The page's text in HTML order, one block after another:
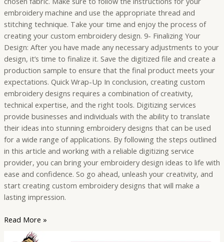
embroidery machine and use the appropriate thread and
stitching technique. Take your time and enjoy the process of
creating your custom embroidery design. 9- Finalizing Your
Design: After you have made any necessary adjustments to your
design, it’s time to finalize it. Save the digitized file and create a
production sample to ensure that the final product meets your
expectations. Quick Wrap-Up In conclusion, creating custom
embroidery designs requires a combination of creativity,
technical expertise, and the right tools. Digitizing services
provide businesses and individuals with the ability to translate
their ideas into stunning embroidery designs that can be used
for a wide range of applications. By following the steps outlined
in this article and working with a reliable digitizing service
provider, you can bring your embroidery design ideas to life with
ease and confidence. So go ahead, unleash your creativity, and
start creating custom embroidery designs that will make a
lasting impression.
Read More »
Embroidery